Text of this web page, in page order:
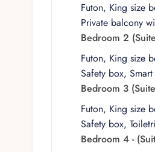
considered design.
are aligned to support a
independence of a
Futon, King size
Private balcony
Bedroom 2
Futon, King size
Safety box,
Bedroom 3
Futon, King size
Safety box,
Bedroom 4 -